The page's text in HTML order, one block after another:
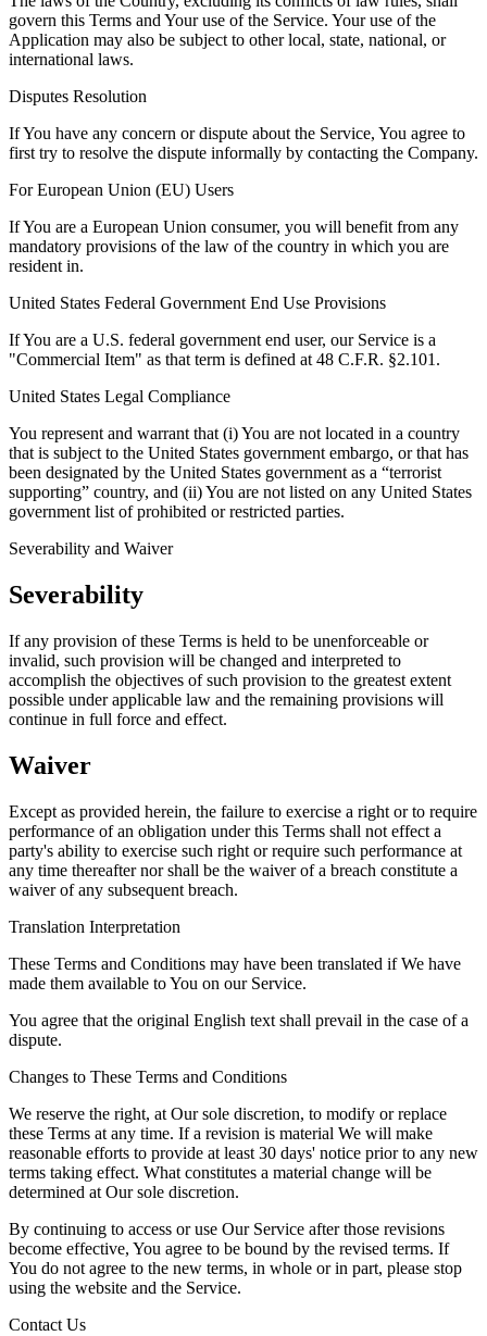
govern this Terms and Your use of the Service. Your use of the
Application may also be subject to other local, state, national, or
international laws.
Disputes Resolution
If You have any concern or dispute about the Service, You agree to
first try to resolve the dispute informally by contacting the Company.
For European Union (EU) Users
If You are a European Union consumer, you will benefit from any
mandatory provisions of the law of the country in which you are
resident in.
United States Federal Government End Use Provisions
If You are a U.S. federal government end user, our Service is a
"Commercial Item" as that term is defined at 48 C.F.R. §2.101.
United States Legal Compliance
You represent and warrant that (i) You are not located in a country
that is subject to the United States government embargo, or that has
been designated by the United States government as a “terrorist
supporting” country, and (ii) You are not listed on any United States
government list of prohibited or restricted parties.
Severability and Waiver
Severability
If any provision of these Terms is held to be unenforceable or
invalid, such provision will be changed and interpreted to
accomplish the objectives of such provision to the greatest extent
possible under applicable law and the remaining provisions will
continue in full force and effect.
Waiver
Except as provided herein, the failure to exercise a right or to require
performance of an obligation under this Terms shall not effect a
party's ability to exercise such right or require such performance at
any time thereafter nor shall be the waiver of a breach constitute a
waiver of any subsequent breach.
Translation Interpretation
These Terms and Conditions may have been translated if We have
made them available to You on our Service.
You agree that the original English text shall prevail in the case of a
dispute.
Changes to These Terms and Conditions
We reserve the right, at Our sole discretion, to modify or replace
these Terms at any time. If a revision is material We will make
reasonable efforts to provide at least 30 days' notice prior to any new
terms taking effect. What constitutes a material change will be
determined at Our sole discretion.
By continuing to access or use Our Service after those revisions
become effective, You agree to be bound by the revised terms. If
You do not agree to the new terms, in whole or in part, please stop
using the website and the Service.
Contact Us